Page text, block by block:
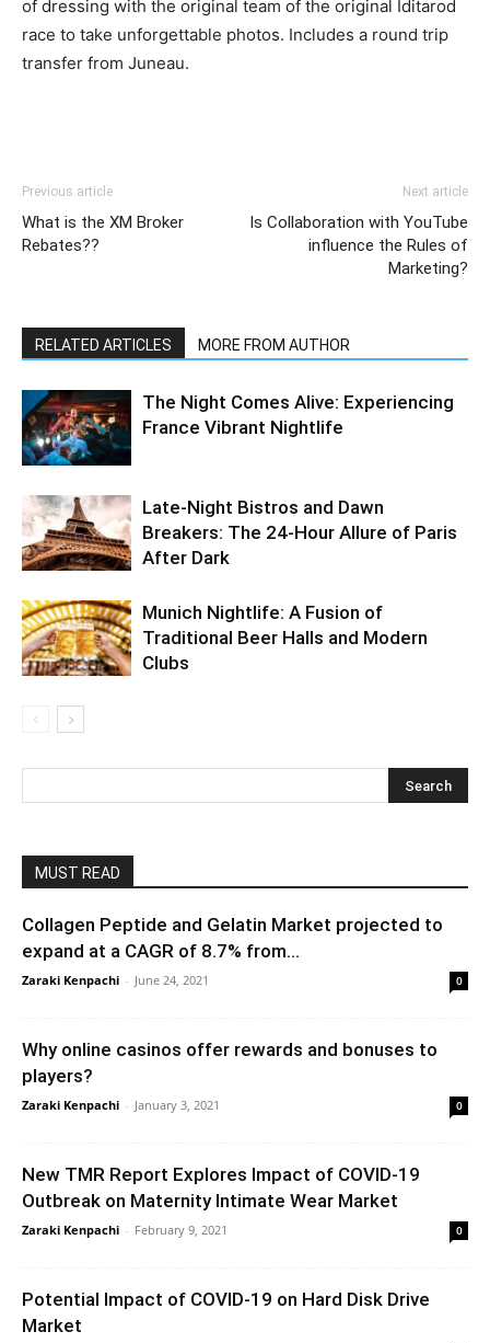
of dressing with the original team of the original Iditarod
race to take unforgettable photos. Includes a round trip
transfer from Juneau.
Previous article
What is the XM Broker
Rebates??
Next article
Is Collaboration with YouTube
influence the Rules of
Marketing?
RELATED ARTICLES MORE FROM AUTHOR
The Night Comes Alive: Experiencing
France Vibrant Nightlife
Late-Night Bistros and Dawn
Breakers: The 24-Hour Allure of Paris
After Dark
Munich Nightlife: A Fusion of
Traditional Beer Halls and Modern
Clubs
MUST READ
Collagen Peptide and Gelatin Market projected to
expand at a CAGR of 8.7% from...
Zaraki Kenpachi - June 24, 2021 0
Why online casinos offer rewards and bonuses to
players?
Zaraki Kenpachi - January 3, 2021 0
New TMR Report Explores Impact of COVID-19
Outbreak on Maternity Intimate Wear Market
Zaraki Kenpachi - February 9, 2021 0
Potential Impact of COVID-19 on Hard Disk Drive
Market